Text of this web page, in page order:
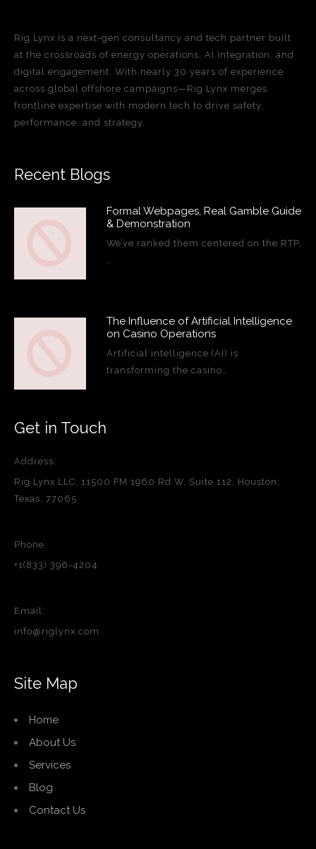
Rig Lynx is a next-gen consultancy and tech partner built
at the crossroads of energy operations, AI integration, and
digital engagement. With nearly 30 years of experience
across global offshore campaigns—Rig Lynx merges
frontline expertise with modern tech to drive safety,
performance, and strategy.
Recent Blogs
Formal Webpages, Real Gamble Guide
& Demonstration
We’ve ranked them centered on the RTP,
…
The Influence of Artificial Intelligence
on Casino Operations
Artificial intelligence (AI) is
transforming the casino…
Get in Touch
Address:
Rig Lynx LLC, 11500 FM 1960 Rd W, Suite 112, Houston,
Texas, 77065
Phone:
+1(833) 396-4204
Email:
info@riglynx.com
Site Map
Home
About Us
Services
Blog
Contact Us